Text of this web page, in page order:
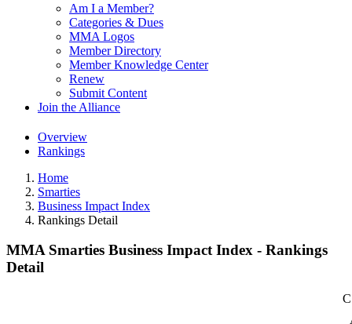
Am I a Member?
Categories & Dues
MMA Logos
Member Directory
Member Knowledge Center
Renew
Submit Content
Join the Alliance
Overview
Rankings
Home
Smarties
Business Impact Index
Rankings Detail
MMA Smarties Business Impact Index - Rankings
Detail